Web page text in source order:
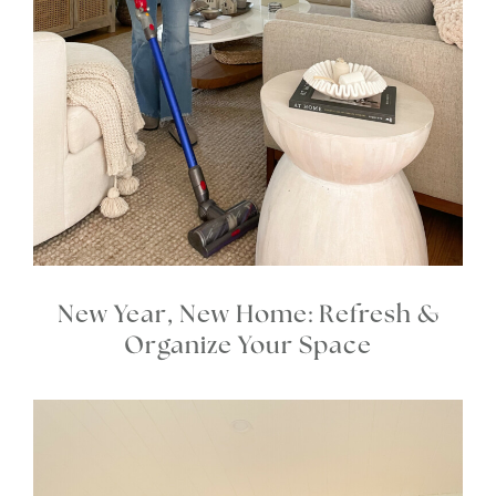
New Year, New Home: Refresh &
Organize Your Space